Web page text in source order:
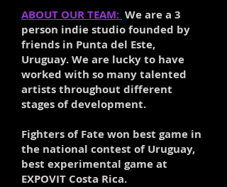
ABOUT OUR TEAM: We are a 3
person indie studio founded by
friends in Punta del Este,
Uruguay. We are lucky to have
worked with so many talented
artists throughout different
stages of development.
Fighters of Fate won best game in
the national contest of Uruguay,
best experimental game at
EXPOVIT Costa Rica.